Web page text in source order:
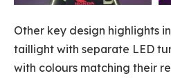
Other key design highlights
taillight with separate LED
with colours matching their